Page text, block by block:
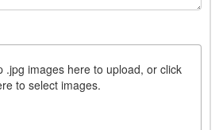
.jpg images here to upload, or click
to select images.